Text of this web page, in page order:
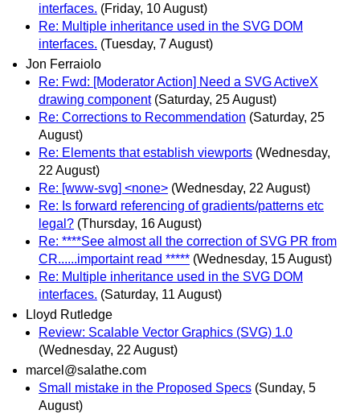
interfaces. (Friday, 10 August)
Re: Multiple inheritance used in the SVG DOM
interfaces. (Tuesday, 7 August)
Jon Ferraiolo
Re: Fwd: [Moderator Action] Need a SVG ActiveX
drawing component (Saturday, 25 August)
Re: Corrections to Recommendation (Saturday, 25
August)
Re: Elements that establish viewports (Wednesday,
22 August)
Re: [www-svg] <none> (Wednesday, 22 August)
Re: Is forward referencing of gradients/patterns etc
legal? (Thursday, 16 August)
Re: ****See almost all the correction of SVG PR from
CR......importaint read ***** (Wednesday, 15 August)
Re: Multiple inheritance used in the SVG DOM
interfaces. (Saturday, 11 August)
Lloyd Rutledge
Review: Scalable Vector Graphics (SVG) 1.0
(Wednesday, 22 August)
marcel@salathe.com
Small mistake in the Proposed Specs (Sunday, 5
August)